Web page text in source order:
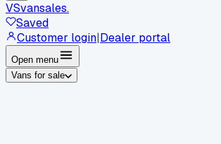
VSvansales.
Saved
Customer login|Dealer portal
Open menu
Vans for sale